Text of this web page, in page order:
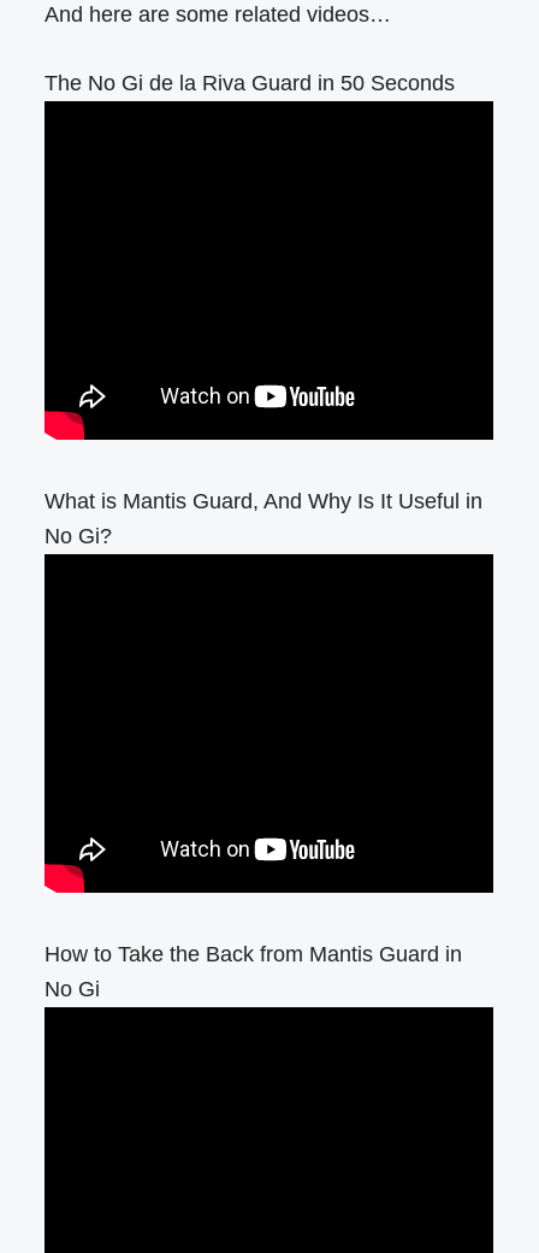
And here are some related videos…
The No Gi de la Riva Guard in 50 Seconds
What is Mantis Guard, And Why Is It Useful in
No Gi?
How to Take the Back from Mantis Guard in
No Gi